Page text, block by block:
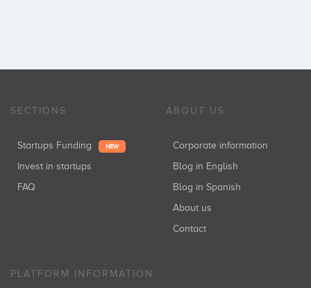
SECTIONS
Startups Funding NEW
Invest in startups
FAQ
ABOUT US
Corporate information
Blog in English
Blog in Spanish
About us
Contact
PLATFORM INFORMATION